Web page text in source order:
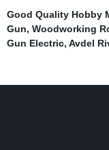
Good Quality Hobby
Gun, Woodworking
Gun Electric, Avdel